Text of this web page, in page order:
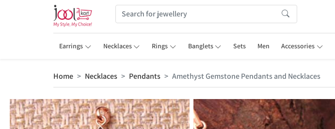
Earrings Necklaces Rings Banglets Sets Men Accessories
Home Necklaces Pendants Amethyst Gemstone Pendants and Necklaces